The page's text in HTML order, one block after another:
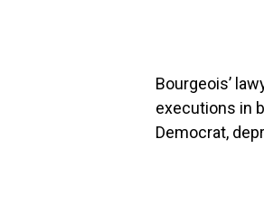
Bourgeois’
executions in
Democrat,